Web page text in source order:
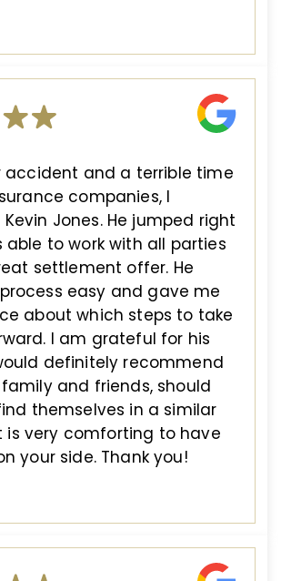
accident and a terrible time
companies, I
Jones. He jumped right
able to work with all parties
settlement offer. He
easy and gave me
about which steps to take
I am grateful for his
definitely recommend
and friends, should
themselves in a similar
is very comforting to have
your side. Thank you!